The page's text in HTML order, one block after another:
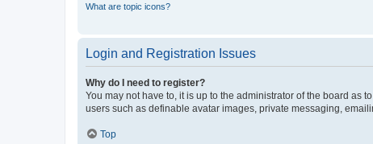
What are topic icons?
Login and Registration Issues
Why do I need to register?
You may not have to, it is up to the administrator of the board as
users such as definable avatar images, private messaging,
Top